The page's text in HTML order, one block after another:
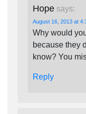
Hope says:
August 16, 2013 at
Why would
because they
know? You
Reply